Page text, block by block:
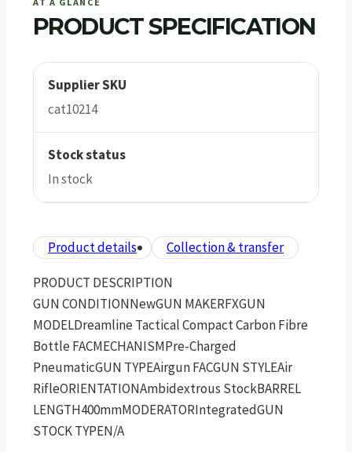
PRODUCT SPECIFICATION
Supplier SKU
cat10214
Stock status
In stock
Product details Collection & transfer
PRODUCT DESCRIPTION
GUN CONDITIONNewGUN MAKERFXGUN
MODELDreamline Tactical Compact Carbon Fibre
Bottle FACMECHANISMPre-Charged
PneumaticGUN TYPEAirgun FACGUN STYLEAir
RifleORIENTATIONAmbidextrous StockBARREL
LENGTH400mmMODERATORIntegratedGUN
STOCK TYPEN/A